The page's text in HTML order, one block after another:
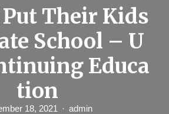
Their Kids
School – U
Educa
tion
18, 2021 admin